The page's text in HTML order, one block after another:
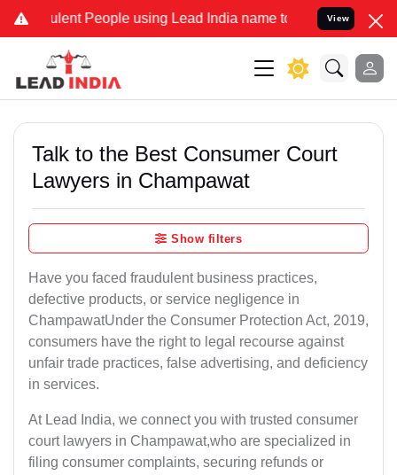
People using Lead India name to Resolve your Legal
View
Talk to the Best Consumer Court
Lawyers in Champawat
Show filters
Have you faced fraudulent business practices,
defective products, or service negligence in
ChampawatUnder the Consumer Protection Act, 2019,
consumers have the right to legal recourse against
unfair trade practices, false advertising, and deficiency
in services.
At Lead India, we connect you with trusted consumer
court lawyers in Champawat,who are specialized in
filing consumer complaints, securing refunds or